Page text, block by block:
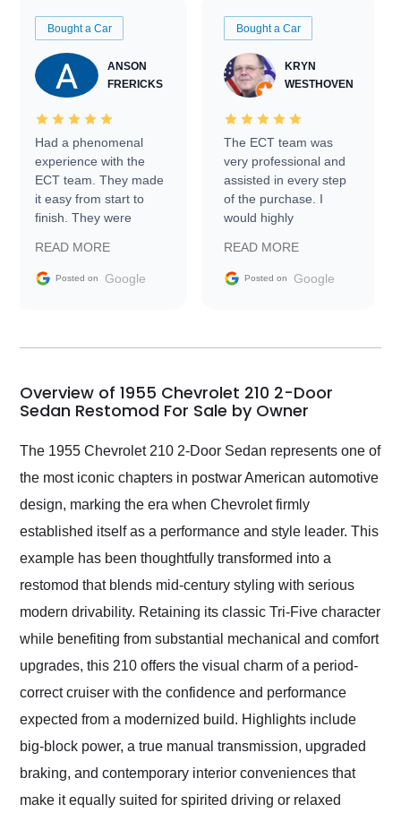
Bought a Car
ANSON
FRERICKS
Had a phenomenal
experience with the
ECT team. They made
it easy from start to
finish. They were
information requests
and facilitating
my car shipped to me
busiest shipping
weekend of the year.
and highly recommend
as well.
READ MORE
Posted on Google
Bought a Car
KRYN
WESTHOVEN
The ECT team was
very professional and
assisted in every step
of the purchase. I
would highly
Trader to everyone.
READ MORE
Posted on Google
Overview of 1955 Chevrolet 210 2-Door
Sedan Restomod For Sale by Owner
The 1955 Chevrolet 210 2-Door Sedan represents one of
the most iconic chapters in postwar American automotive
design, marking the era when Chevrolet firmly
established itself as a performance and style leader. This
example has been thoughtfully transformed into a
restomod that blends mid-century styling with serious
modern drivability. Retaining its classic Tri-Five character
while benefiting from substantial mechanical and comfort
upgrades, this 210 offers the visual charm of a period-
correct cruiser with the confidence and performance
expected from a modernized build. Highlights include
big-block power, a true manual transmission, upgraded
braking, and contemporary interior conveniences that
make it equally suited for spirited driving or relaxed